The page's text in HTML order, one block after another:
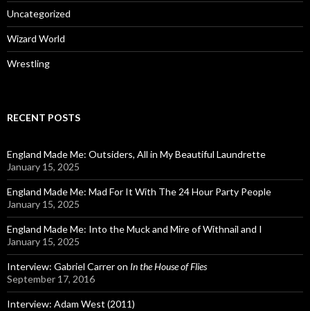
Uncategorized
Wizard World
Wrestling
RECENT POSTS
England Made Me: Outsiders, All in My Beautiful Laundrette
January 15, 2025
England Made Me: Mad For It With The 24 Hour Party People
January 15, 2025
England Made Me: Into the Muck and Mire of Withnail and I
January 15, 2025
Interview: Gabriel Carrer on In the House of Flies
September 17, 2016
Interview: Adam West (2011)